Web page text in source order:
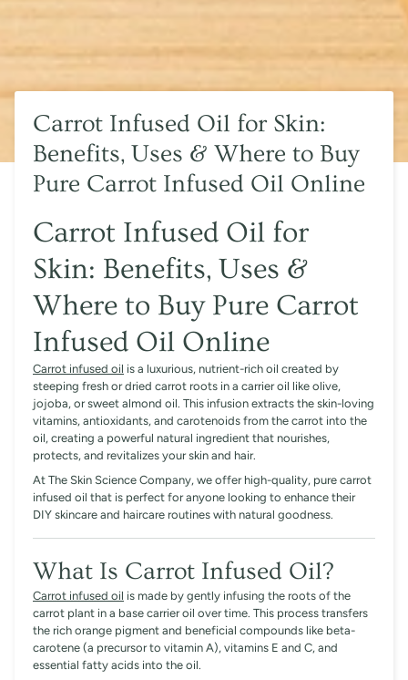
Carrot Infused Oil for Skin:
Benefits, Uses & Where to Buy
Pure Carrot Infused Oil Online
Carrot Infused Oil for
Skin: Benefits, Uses &
Where to Buy Pure Carrot
Infused Oil Online
Carrot infused oil is a luxurious, nutrient-rich oil created by
steeping fresh or dried carrot roots in a carrier oil like olive,
jojoba, or sweet almond oil. This infusion extracts the skin-loving
vitamins, antioxidants, and carotenoids from the carrot into the
oil, creating a powerful natural ingredient that nourishes,
protects, and revitalizes your skin and hair.
At The Skin Science Company, we offer high-quality, pure carrot
infused oil that is perfect for anyone looking to enhance their
DIY skincare and haircare routines with natural goodness.
What Is Carrot Infused Oil?
Carrot infused oil is made by gently infusing the roots of the
carrot plant in a base carrier oil over time. This process transfers
the rich orange pigment and beneficial compounds like beta-
carotene (a precursor to vitamin A), vitamins E and C, and
essential fatty acids into the oil.